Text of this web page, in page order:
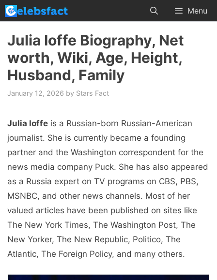
Skip
to
content
Menu
Julia Ioffe Biography, Net
worth, Wiki, Age, Height,
Husband, Family
January 12, 2026 by Stars Fact
Julia Ioffe is a Russian-born Russian-American
journalist. She is currently became a founding
partner and the Washington correspondent for the
news media company Puck. She has also appeared
as a Russia expert on TV programs on CBS, PBS,
MSNBC, and other news channels. Most of her
valued articles have been published on sites like
The New York Times, The Washington Post, The
New Yorker, The New Republic, Politico, The
Atlantic, The Foreign Policy, and many others.